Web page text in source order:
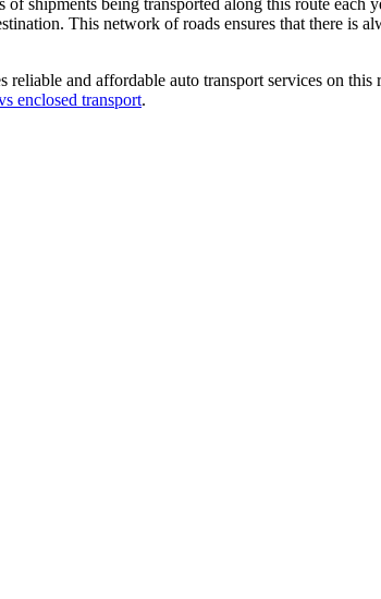
This network of roads ensures that there is
and affordable auto transport services on
enclosed transport.